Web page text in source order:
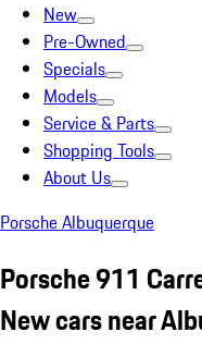
New
Pre-Owned
Specials
Models
Service & Parts
Shopping Tools
About Us
Porsche Albuquerque
Porsche 911
New cars near